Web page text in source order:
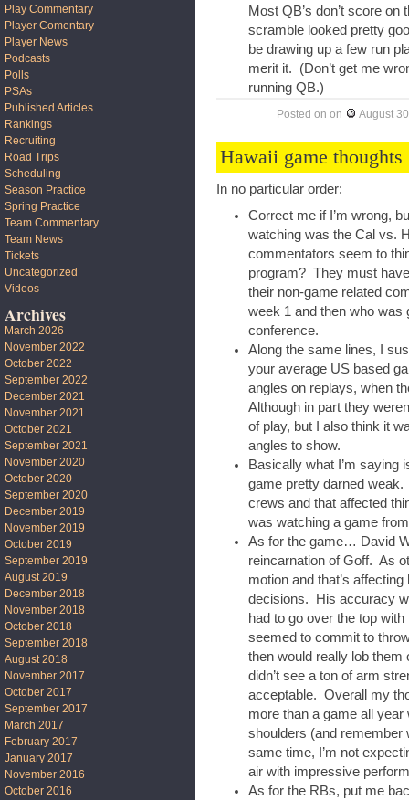
Most QB’s don’t score
scramble looked pretty
be drawing up a few run
merit it. (Don’t get me
running QB.)
Posted on on August
Hawaii game thoughts
In no particular order:
Correct me if I’m wrong,
watching was the Cal vs.
commentators seem to
program? They must
their non-game related
week 1 and then who was
conference.
Along the same lines, I
your average US based
angles on replays, when
Although in part they
of play, but I also think it
angles to show.
Basically what I’m saying
game pretty darned
crews and that affected
was watching a game
As for the game… David
reincarnation of Goff. As
motion and that’s
decisions. His accuracy
had to go over the top
seemed to commit to
then would really lob them
didn’t see a ton of arm
acceptable. Overall my
more than a game all year
shoulders (and remember
same time, I’m not
air with impressive
As for the RBs, put me
Play Commentary
Player Comentary
Player News
Podcasts
Polls
PSAs
Published Articles
Rankings
Recruiting
Road Trips
Scheduling
Season Practice
Spring Practice
Team Commentary
Team News
Tickets
Uncategorized
Videos
Archives
March 2026
November 2022
October 2022
September 2022
December 2021
November 2021
October 2021
September 2021
November 2020
October 2020
September 2020
December 2019
November 2019
October 2019
September 2019
August 2019
December 2018
November 2018
October 2018
September 2018
August 2018
November 2017
October 2017
September 2017
March 2017
February 2017
January 2017
November 2016
October 2016